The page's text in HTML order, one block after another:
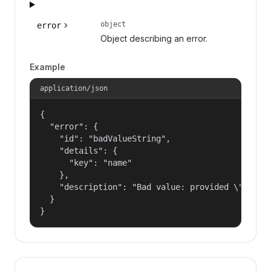
error object
Object describing an error.
Example
application/json
{
  "error": {
    "id": "badValueString",
    "details": {
      "key": "name"
    },
"description": "Bad value: provided
  }
}